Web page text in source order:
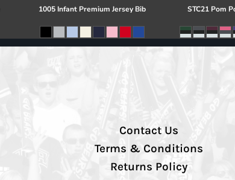
1005 Infant Premium Jersey Bib STC21 Pom
Contact Us
Terms & Conditions
Returns Policy